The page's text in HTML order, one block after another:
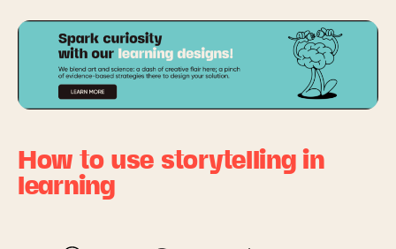
How to use storytelling in
learning